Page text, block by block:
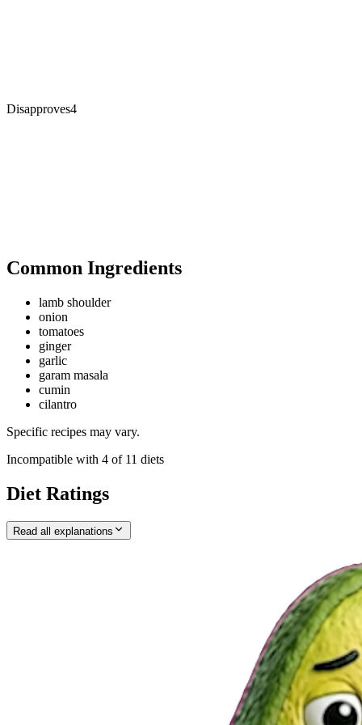
Disapproves4
Common Ingredients
lamb shoulder
onion
tomatoes
ginger
garlic
garam masala
cumin
cilantro
Specific recipes may vary.
Incompatible with 4 of 11 diets
Diet Ratings
Read all explanations